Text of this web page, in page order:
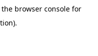
the browser console for